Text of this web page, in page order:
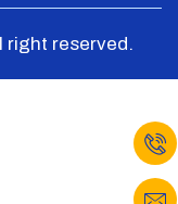
right reserved.